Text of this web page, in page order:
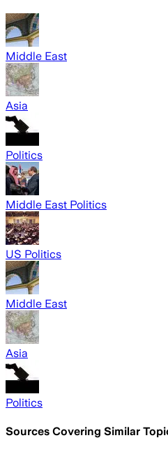
Middle East
Asia
Politics
Middle East Politics
US Politics
Middle East
Asia
Politics
Sources Covering Similar